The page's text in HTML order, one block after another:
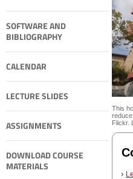
SOFTWARE AND
BIBLIOGRAPHY
CALENDAR
LECTURE SLIDES
ASSIGNMENTS
DOWNLOAD COURSE
MATERIALS
This
Flickr.